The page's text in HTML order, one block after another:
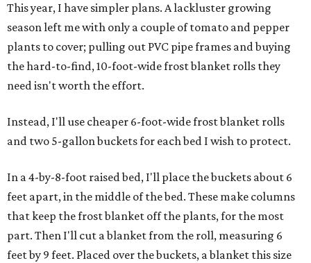
This year, I have simpler plans. A lackluster growing
season left me with only a couple of tomato and pepper
plants to cover; pulling out PVC pipe frames and buying
the hard-to-find, 10-foot-wide frost blanket rolls they
need isn't worth the effort.
Instead, I'll use cheaper 6-foot-wide frost blanket rolls
and two 5-gallon buckets for each bed I wish to protect.
In a 4-by-8-foot raised bed, I'll place the buckets about 6
feet apart, in the middle of the bed. These make columns
that keep the frost blanket off the plants, for the most
part. Then I'll cut a blanket from the roll, measuring 6
feet by 9 feet. Placed over the buckets, a blanket this size